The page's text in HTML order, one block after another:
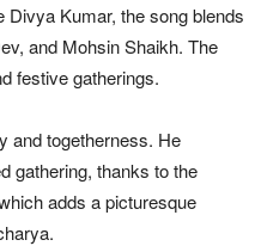
Divya Kumar, the song blends
and Mohsin Shaikh. The
festive gatherings.
and togetherness. He
gathering, thanks to the
adds a picturesque
.